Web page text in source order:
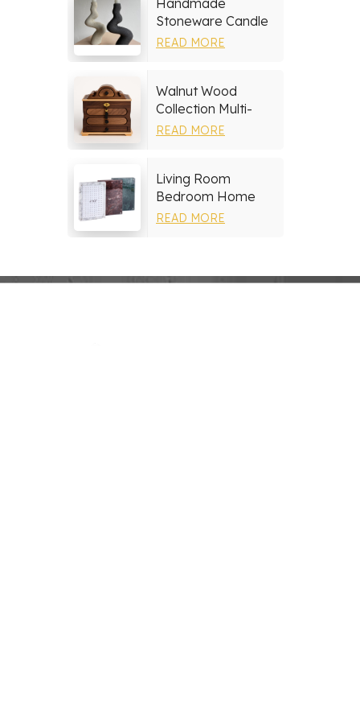
Stoneware Candle
Holder
READ MORE
Walnut Wood
Collection Multi-
layer Drawers
READ MORE
Living Room
Bedroom Home
Decor Marble Photo
READ MORE